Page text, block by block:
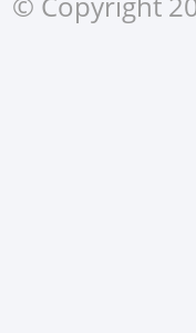
© Copyright